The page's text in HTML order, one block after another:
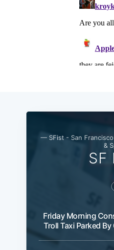
— SFist - San
&
SF
Friday Morning
Troll Taxi Parked